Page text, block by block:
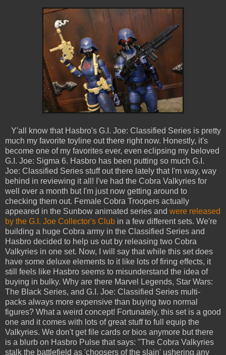
Y'all know that Hasbro's G.I. Joe: Classified Series is pretty
much my favorite toyline out there right now. Honestly, it's
become one of my favorites ever, even eclipsing my beloved
G.I. Joe: Sigma 6. Hasbro has been putting so much G.I.
Joe: Classified Series stuff out there lately that I'm way, way
behind in reviewing it all! I've had the Cobra Valkyries for
well over a month but I'm just now getting around to
checking them out. Female Cobra Troopers actually
appeared in the Sunbow animated series and were released
by the G.I. Joe Collector's Club in a few different sets. We're
building a huge Cobra army in the Classified Series and
Hasbro decided to help us out by releasing two Cobra
Valkyries in one set. Now, I will say that while this set does
have some deluxe elements to it like lots of firing effects, it
still feels like Hasbro seems to misunderstand the idea of
buying in bulky. Why are there Marvel Legends, Star Wars:
The Black Series, and G.I. Joe: Classified Series multi-
packs always more expensive than buying two normal
figures? What a weird concept! Fortunately, this set is a good
one and it comes with lots of great stuff to full equip the
Valkyries. We don't get file cards or bios anymore but there
is a blurb on Hasbro Pulse that says: "The Cobra Valkyries
stalk the battlefield as 'choosers of the slain' ushering any